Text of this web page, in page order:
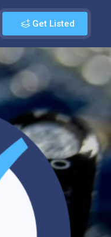
Get Listed